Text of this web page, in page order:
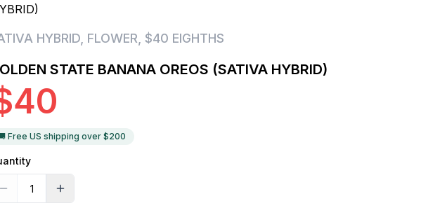
In One) Carts
Tincture
HYBRID FLOWER $40 EIGHTHS
STATE BANANA OREOS (SATIVA HYBRID)
40
Free US shipping over $200